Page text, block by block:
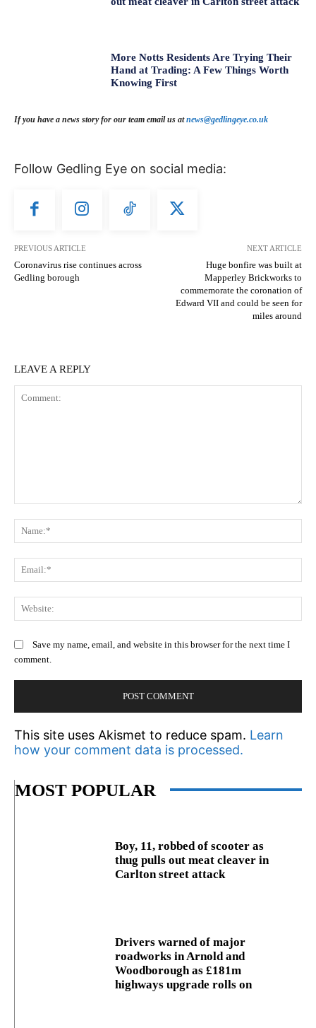
More Notts Residents Are Trying Their
Hand at Trading: A Few Things Worth
Knowing First
If you have a news story for our team email us atnews@gedlingeye.co.uk
Follow Gedling Eye on social media:
PREVIOUS ARTICLE
Coronavirus rise continues across
Gedling borough
NEXT ARTICLE
Huge bonfire was built at
Mapperley Brickworks to
commemorate the coronation of
Edward VII and could be seen for
miles around
LEAVE A REPLY
Save my name, email, and website in this browser for the next time I
comment.
This site uses Akismet to reduce spam. Learn
how your comment data is processed.
MOST POPULAR
Boy, 11, robbed of scooter as
thug pulls out meat cleaver in
Carlton street attack
Drivers warned of major
roadworks in Arnold and
Woodborough as £181m
highways upgrade rolls on